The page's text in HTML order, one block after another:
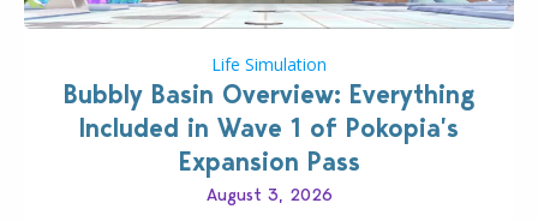
Life Simulation
Bubbly Basin Overview: Everything
Included in Wave 1 of Pokopia’s
Expansion Pass
August 3, 2026